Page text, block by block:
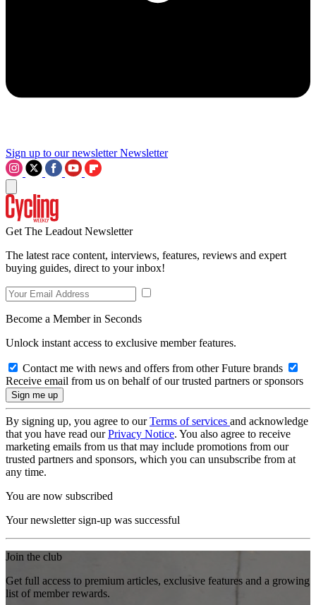
Sign up to our newsletter Newsletter
Get The Leadout Newsletter
The latest race content, interviews, features, reviews and expert
buying guides, direct to your inbox!
Become a Member in Seconds
Unlock instant access to exclusive member features.
Contact me with news and offers from other Future brands
Receive email from us on behalf of our trusted partners or sponsors
By signing up, you agree to ourTerms of services and acknowledge
that you have read ourPrivacy Notice. You also agree to receive
marketing emails from us that may include promotions from our
trusted partners and sponsors, which you can unsubscribe from at
any time.
You are now subscribed
Your newsletter sign-up was successful
Join the club
Get full access to premium articles, exclusive features and a growing
list of member rewards.